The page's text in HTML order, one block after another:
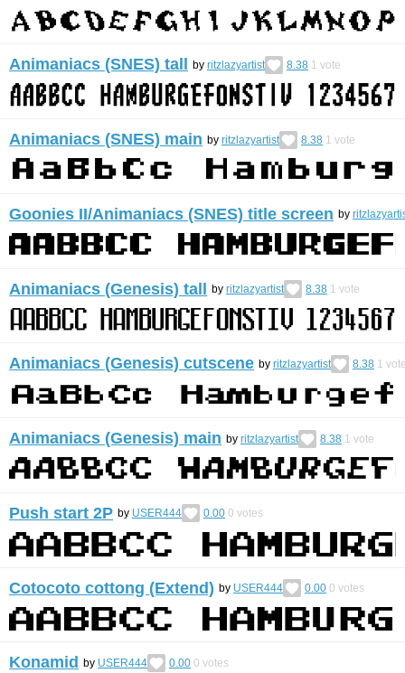
Animaniacs (SNES) tall by ritzlazyartist 8.38 1 vote
Animaniacs (SNES) main by ritzlazyartist 8.38 1 vote
Goonies II/Animaniacs (SNES) title screen by
Animaniacs (Genesis) tall by ritzlazyartist 8.38 1 vote
Animaniacs (Genesis) cutscene by ritzlazyartist 8.38 1
Animaniacs (Genesis) main by ritzlazyartist 8.38 1 vote
Push start 2P by USER444 0.00 0 votes
Cotocoto cottong (Extend) by USER444 0.00 0 votes
Konamid by USER444 0.00 0 votes